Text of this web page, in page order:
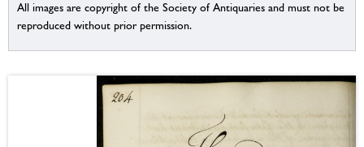
All images are copyright of the Society of Antiquaries and must not be
reproduced without prior permission.